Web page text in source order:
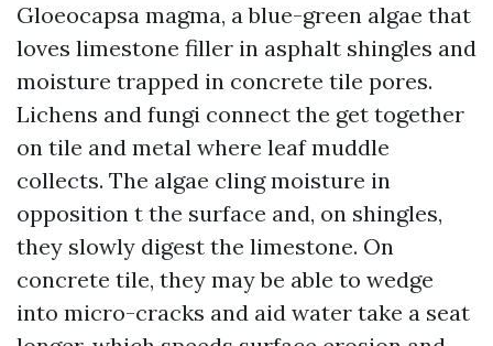
Gloeocapsa magma, a blue-green algae that
loves limestone filler in asphalt shingles and
moisture trapped in concrete tile pores.
Lichens and fungi connect the get together
on tile and metal where leaf muddle
collects. The algae cling moisture in
opposition t the surface and, on shingles,
they slowly digest the limestone. On
concrete tile, they may be able to wedge
into micro-cracks and aid water take a seat